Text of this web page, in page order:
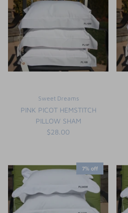
Sweet Dreams
PINK PICOT HEMSTITCH
PILLOW SHAM
$28.00
7% off